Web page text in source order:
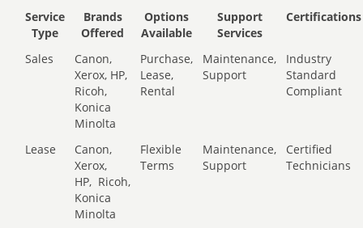
Service
Type
Brands
Offered
Options
Available
Support
Services
Certifications
Sales
Canon,
Xerox, HP,
Ricoh,
Konica
Minolta
Purchase,
Lease,
Rental
Maintenance,
Support
Industry
Standard
Compliant
Lease
Canon,
Xerox,
HP, Ricoh,
Konica
Minolta
Flexible
Terms
Maintenance,
Support
Certified
Technicians